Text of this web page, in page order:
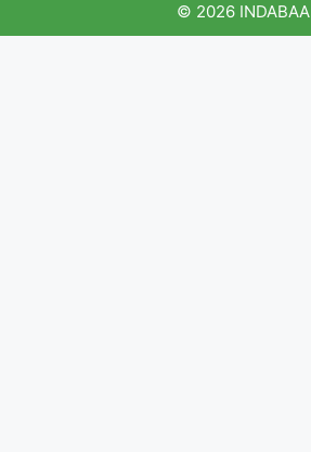
© 2026 INDABAA